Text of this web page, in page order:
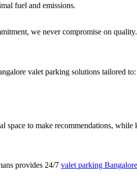
fuel and emissions.
we never compromise on quality.
valet parking solutions tailored to:
to make recommendations,
provides 24/7 valet parking